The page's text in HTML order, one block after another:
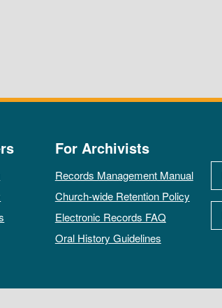
For Archivists
Records Management Manual
Church-wide Retention Policy
Electronic Records FAQ
Oral History Guidelines